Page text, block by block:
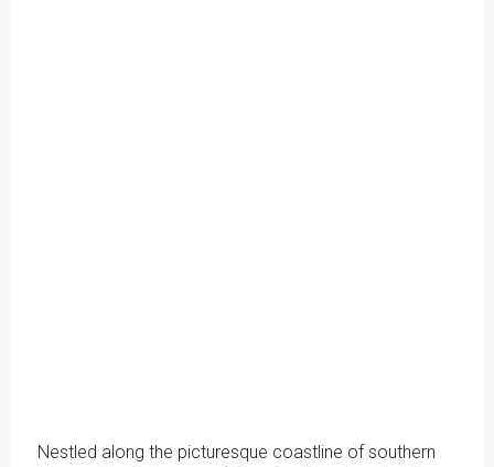
Nestled along the picturesque coastline of southern